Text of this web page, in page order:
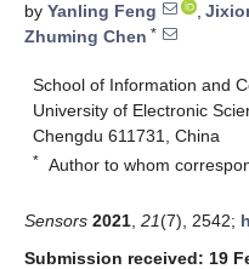
by Yanling Feng ,
Zhuming Chen *
School of Information and
University of Electronic
Chengdu 611731, China
* Author to whom
Sensors 2021 21(7), 2542;
Submission received: 19